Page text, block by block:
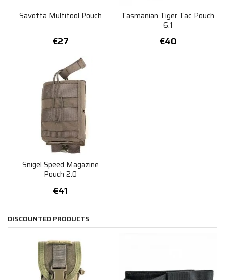
Savotta Multitool Pouch
€27
Tasmanian Tiger Tac Pouch
6.1
€40
Snigel Speed Magazine
Pouch 2.0
€41
DISCOUNTED PRODUCTS